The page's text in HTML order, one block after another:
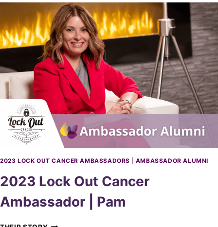
S
I
N
D
U
3
L
O
C
K
O
U
T
N
C
M
A
S
S
A
2023 LOCK OUT CANCER AMBASSADORS AMBASSADOR ALUMNI
2023 Lock Out Cancer
Ambassador | Pam
2